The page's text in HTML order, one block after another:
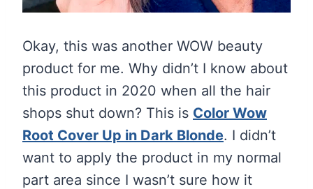
Okay, this was another WOW beauty
product for me. Why didn’t I know about
this product in 2020 when all the hair
shops shut down? This is Color Wow
Root Cover Up in Dark Blonde. I didn’t
want to apply the product in my normal
part area since I wasn’t sure how it